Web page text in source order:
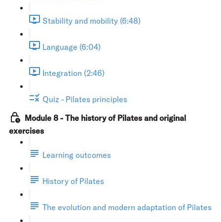
Stability and mobility (6:48)
Language (6:04)
Integration (2:46)
Quiz - Pilates principles
Module 8 - The history of Pilates and original
exercises
Learning outcomes
History of Pilates
The evolution and modern adaptation of Pilates